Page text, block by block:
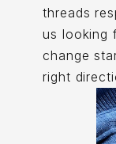
threads
us looking
change
right